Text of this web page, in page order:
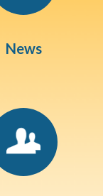
News